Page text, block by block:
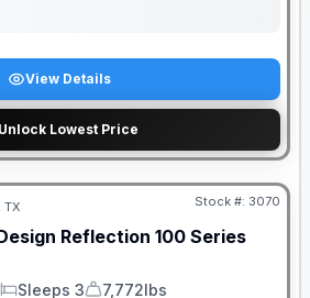
View Details
Unlock Lowest Price
TX Stock #: 3070
Reflection 100 Series
Sleeps 3 7,772lbs